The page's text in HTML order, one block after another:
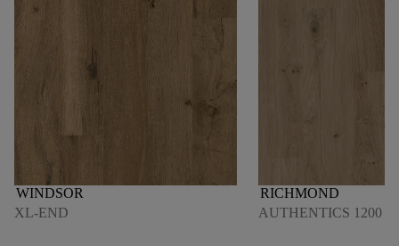
WINDSOR
XL-END
RICHMOND
AUTHENTICS 1200